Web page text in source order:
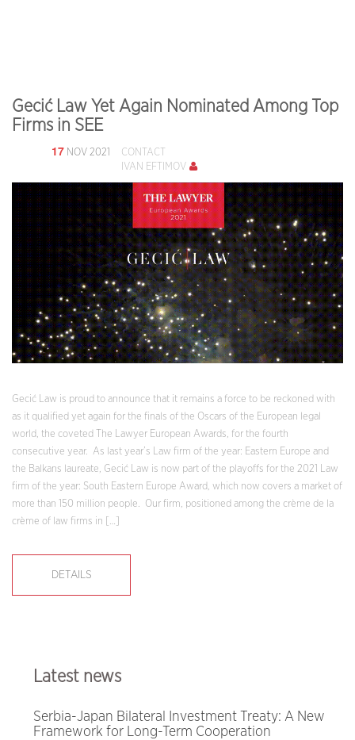
Gecić Law Yet Again Nominated Among Top
Firms in SEE
17 NOV 2021
CONTACT
IVAN EFTIMOV
Gecić Law is proud to announce that it remains a force to be reckoned with
as it qualified yet again for the finals of the Oscars of the European legal
world, the coveted The Lawyer European Awards, for the fourth
consecutive year. As last year’s Law firm of the year: Eastern Europe and
the Balkans laureate, Gecić Law is now part of the playoffs for the 2021 Law
firm of the year: South Eastern Europe Award, which now covers a market of
more than 150 million people. Our firm, positioned among the crème de la
crème of law firms in […]
DETAILS
Latest news
Serbia-Japan Bilateral Investment Treaty: A New
Framework for Long-Term Cooperation